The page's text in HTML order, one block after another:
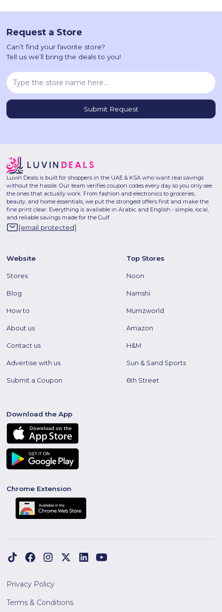
Request a Store
Can’t find your favorite store?
Tell us we’ll bring the deals to you!
Luvin Deals is built for shoppers in the UAE & KSA who want real savings
without the hassle. Our team verifies coupon codes every day so you only see
the ones that actually work. From fashion and electronics to groceries,
beauty, and home essentials, we put the strongest offers first and make the
fine print clear. Everything is available in Arabic and English - simple, local,
and reliable savings made for the Gulf.
[email protected]
Website
Stores
Blog
How to
About us
Contact us
Advertise with us
Submit a Coupon
Top Stores
Noon
Namshi
Mumzworld
Amazon
H&M
Sun & Sand Sports
6th Street
Download the App
Chrome Extension
Privacy Policy
Terms & Conditions